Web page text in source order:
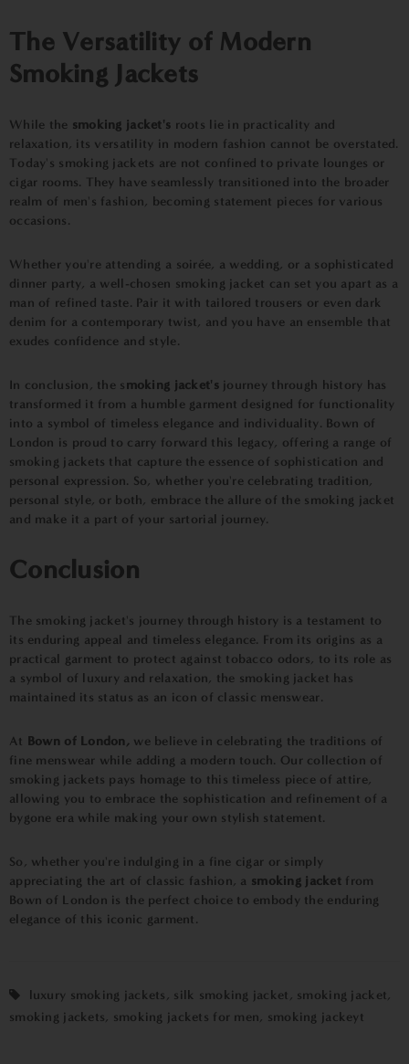
The Versatility of Modern
Smoking Jackets
While the smoking jacket's roots lie in practicality and
relaxation, its versatility in modern fashion cannot be overstated.
Today's smoking jackets are not confined to private lounges or
cigar rooms. They have seamlessly transitioned into the broader
realm of men's fashion, becoming statement pieces for various
occasions.
Whether you're attending a soirée, a wedding, or a sophisticated
dinner party, a well-chosen smoking jacket can set you apart as a
man of refined taste. Pair it with tailored trousers or even dark
denim for a contemporary twist, and you have an ensemble that
exudes confidence and style.
In conclusion, the smoking jacket'sjourney through history has
transformed it from a humble garment designed for functionality
into a symbol of timeless elegance and individuality. Bown of
London is proud to carry forward this legacy, offering a range of
smoking jackets that capture the essence of sophistication and
personal expression. So, whether you're celebrating tradition,
personal style, or both, embrace the allure of the smoking jacket
and make it a part of your sartorial journey.
Conclusion
The smoking jacket's journey through history is a testament to
its enduring appeal and timeless elegance. From its origins as a
practical garment to protect against tobacco odors, to its role as
a symbol of luxury and relaxation, the smoking jacket has
maintained its status as an icon of classic menswear.
At Bown of London, we believe in celebrating the traditions of
fine menswear while adding a modern touch. Our collection of
smoking jackets pays homage to this timeless piece of attire,
allowing you to embrace the sophistication and refinement of a
bygone era while making your own stylish statement.
So, whether you're indulging in a fine cigar or simply
appreciating the art of classic fashion, a smoking jacketfrom
Bown of London is the perfect choice to embody the enduring
elegance of this iconic garment.
luxury smoking jackets , silk smoking jacket , smoking jacket ,
smoking jackets, smoking jackets for men, smoking jackeyt